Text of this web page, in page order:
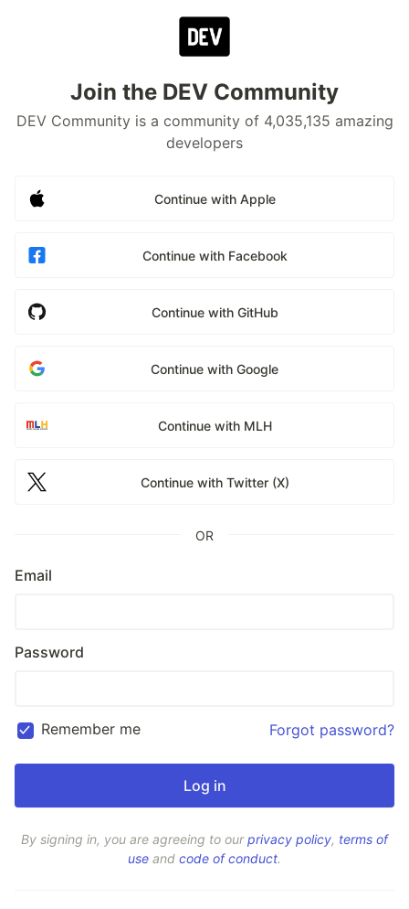
Join the DEV Community
DEV Community is a community of 4,035,135 amazing
developers
Continue with Apple
Continue with Facebook
Continue with GitHub
Continue with Google
Continue with MLH
Continue with Twitter (X)
OR
Email
Password
Remember me Forgot password?
By signing in, you are agreeing to ourprivacy policy, terms of
use and code of conduct.